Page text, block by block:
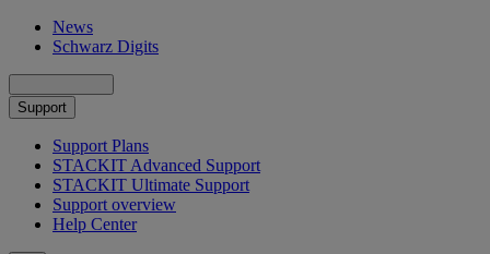
News
Schwarz Digits
Support
Support Plans
STACKIT Advanced Support
STACKIT Ultimate Support
Support overview
Help Center